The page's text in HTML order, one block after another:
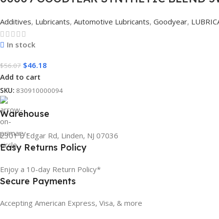
Additives, Lubricants, Automotive Lubricants, Goodyear,
In stock
$56.07 $46.18
Add to cart
SKU: 830910000094
Warehouse
2301 E Edgar Rd, Linden, NJ 07036
Easy Returns Policy
Enjoy a 10-day Return Policy*
Secure Payments
Accepting American Express, Visa, & more